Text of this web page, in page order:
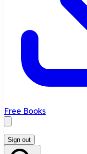
Free Books
Sign out